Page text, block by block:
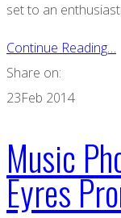
set to an
Continue Reading…
Share on:
23Feb 2014
Music
Eyres